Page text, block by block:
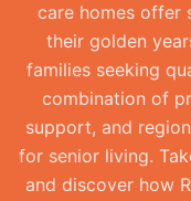
care homes offer
their golden
families seeking
combination of
support, and
for senior living.
and discover how